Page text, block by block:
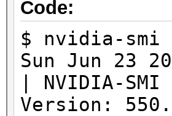
Code:
$ nvidia-smi
Sun Jun
|
Version: